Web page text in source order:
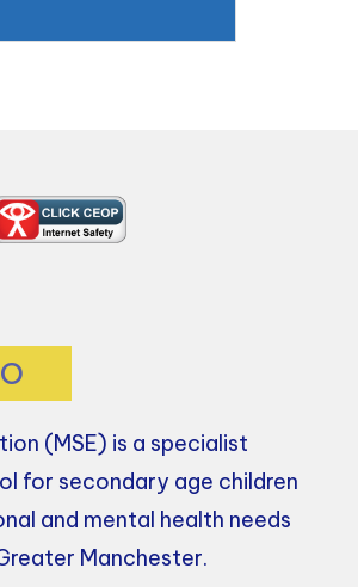
(MSE) is a specialist
for secondary age children
and mental health needs
Manchester.